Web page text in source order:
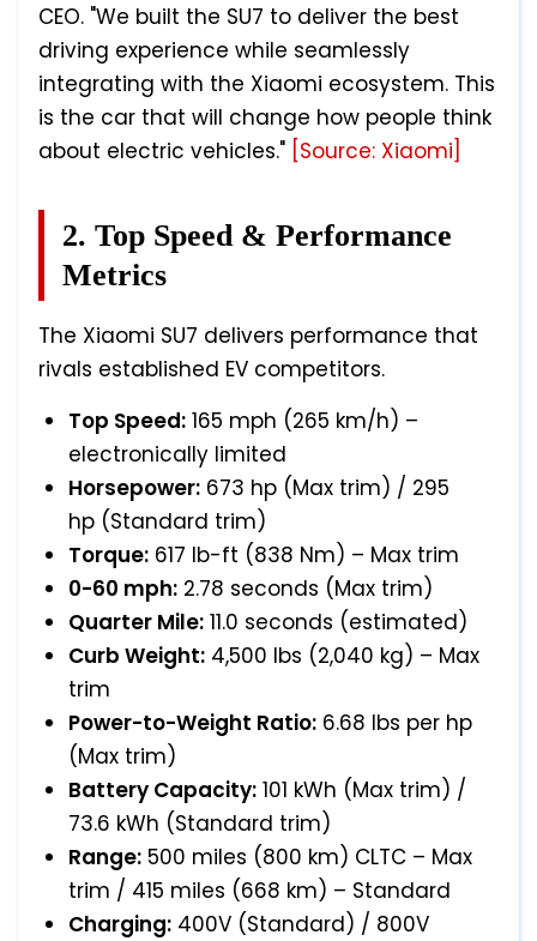
CEO. "We built the SU7 to deliver the best
driving experience while seamlessly
integrating with the Xiaomi ecosystem. This
is the car that will change how people think
about electric vehicles." [Source: Xiaomi]
2. Top Speed & Performance
Metrics
The Xiaomi SU7 delivers performance that
rivals established EV competitors.
Top Speed: 165 mph (265 km/h) –
electronically limited
Horsepower: 673 hp (Max trim) / 295
hp (Standard trim)
Torque: 617 lb-ft (838 Nm) – Max trim
0-60 mph: 2.78 seconds (Max trim)
Quarter Mile: 11.0 seconds (estimated)
Curb Weight: 4,500 lbs (2,040 kg) – Max
trim
Power-to-Weight Ratio: 6.68 lbs per hp
(Max trim)
Battery Capacity: 101 kWh (Max trim) /
73.6 kWh (Standard trim)
Range: 500 miles (800 km) CLTC – Max
trim / 415 miles (668 km) – Standard
Charging: 400V (Standard) / 800V